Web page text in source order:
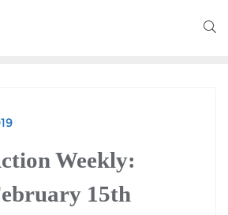
Weekly:
15th